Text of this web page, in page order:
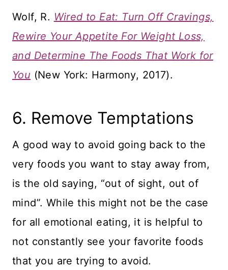
Wolf, R. Wired to Eat: Turn Off Cravings,
Rewire Your Appetite For Weight Loss,
and Determine The Foods That Work for
You (New York: Harmony, 2017).
​6. Remove Temptations
A good way to avoid going back to the
very foods you want to stay away from,
is the old saying, “out of sight, out of
mind”. While this might not be the case
for all emotional eating, it is helpful to
not constantly see your favorite foods
that you are trying to avoid.